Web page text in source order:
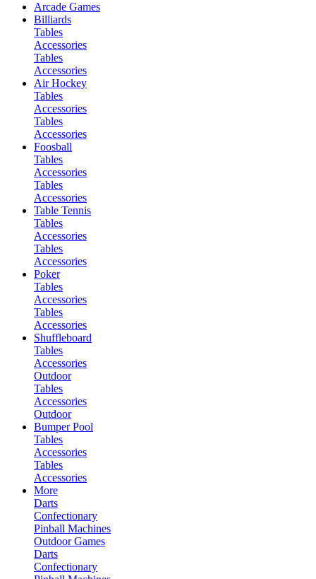
Arcade Games
Billiards
Tables
Accessories
Tables
Accessories
Air Hockey
Tables
Accessories
Tables
Accessories
Foosball
Tables
Accessories
Tables
Accessories
Table Tennis
Tables
Accessories
Tables
Accessories
Poker
Tables
Accessories
Tables
Accessories
Shuffleboard
Tables
Accessories
Outdoor
Tables
Accessories
Outdoor
Bumper Pool
Tables
Accessories
Tables
Accessories
More
Darts
Confectionary
Pinball Machines
Outdoor Games
Darts
Confectionary